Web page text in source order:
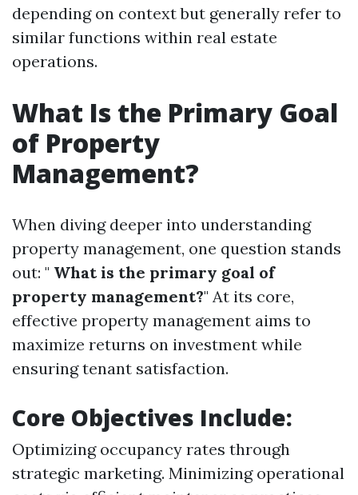
depending on context but generally refer to
similar functions within real estate
operations.
What Is the Primary Goal
of Property
Management?
When diving deeper into understanding
property management, one question stands
out: " What is the primary goal of
property management?" At its core,
effective property management aims to
maximize returns on investment while
ensuring tenant satisfaction.
Core Objectives Include:
Optimizing occupancy rates through
strategic marketing. Minimizing operational